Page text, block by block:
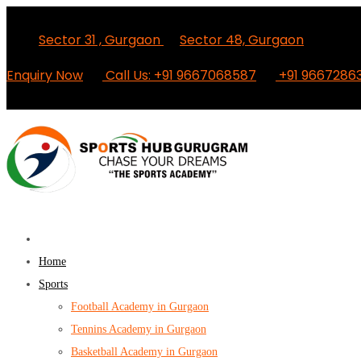
Sector 31 , Gurgaon
Sector 48, Gurgaon
Enquiry Now
Call Us: +91 9667068587 +91
Home
Sports
Football Academy in Gurgaon
Tennins Academy in Gurgaon
Basketball Academy in Gurgaon